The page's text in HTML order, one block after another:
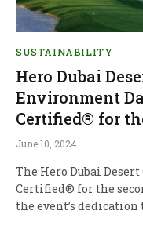
SUSTAINABILITY
Hero Dubai
Environment
Certified® for
June 10, 2024
The Hero Dubai Desert
Certified® for the
the event’s dedication